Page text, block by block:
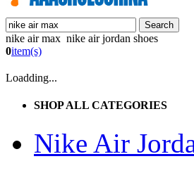
nike air max nike air jordan shoes
0item(s)
Loadding...
SHOP ALL CATEGORIES
Nike Air